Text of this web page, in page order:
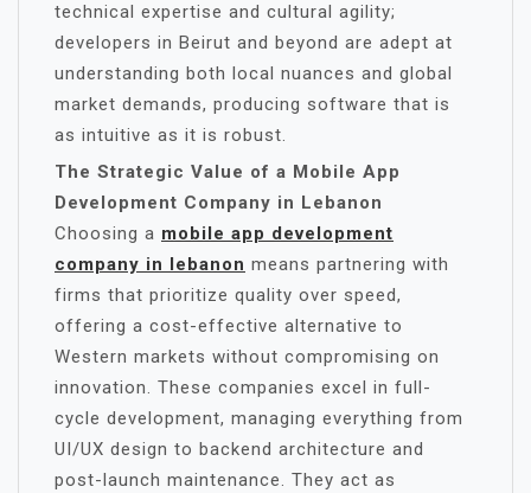
technical expertise and cultural agility;
developers in Beirut and beyond are adept at
understanding both local nuances and global
market demands, producing software that is
as intuitive as it is robust.
The Strategic Value of a Mobile App
Development Company in Lebanon
Choosing a mobile app development
company in lebanon means partnering with
firms that prioritize quality over speed,
offering a cost-effective alternative to
Western markets without compromising on
innovation. These companies excel in full-
cycle development, managing everything from
UI/UX design to backend architecture and
post-launch maintenance. They act as